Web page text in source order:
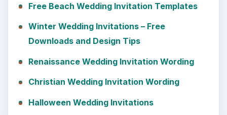
Free Beach Wedding Invitation Templates
Winter Wedding Invitations – Free
Downloads and Design Tips
Renaissance Wedding Invitation Wording
Christian Wedding Invitation Wording
Halloween Wedding Invitations